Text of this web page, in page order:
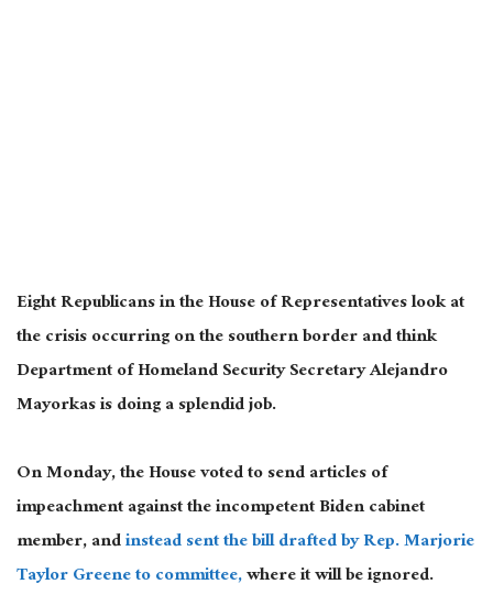
Eight Republicans in the House of Representatives look at
the crisis occurring on the southern border and think
Department of Homeland Security Secretary Alejandro
Mayorkas is doing a splendid job.
On Monday, the House voted to send articles of
impeachment against the incompetent Biden cabinet
member, andinstead sent the bill drafted by Rep. Marjorie
Taylor Greene to committee,where it will be ignored.